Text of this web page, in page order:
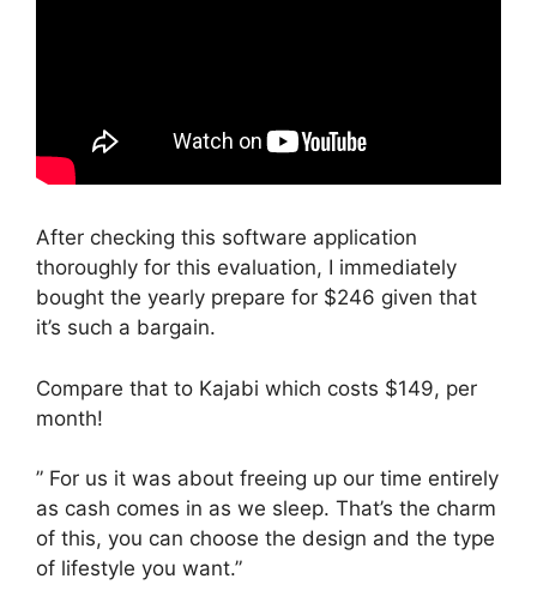
After checking this software application
thoroughly for this evaluation, I immediately
bought the yearly prepare for $246 given that
it’s such a bargain.
Compare that to Kajabi which costs $149, per
month!
” For us it was about freeing up our time entirely
as cash comes in as we sleep. That’s the charm
of this, you can choose the design and the type
of lifestyle you want.”